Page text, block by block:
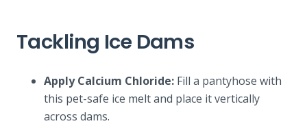
Tackling Ice Dams
Apply Calcium Chloride: Fill a pantyhose with
this pet-safe ice melt and place it vertically
across dams.